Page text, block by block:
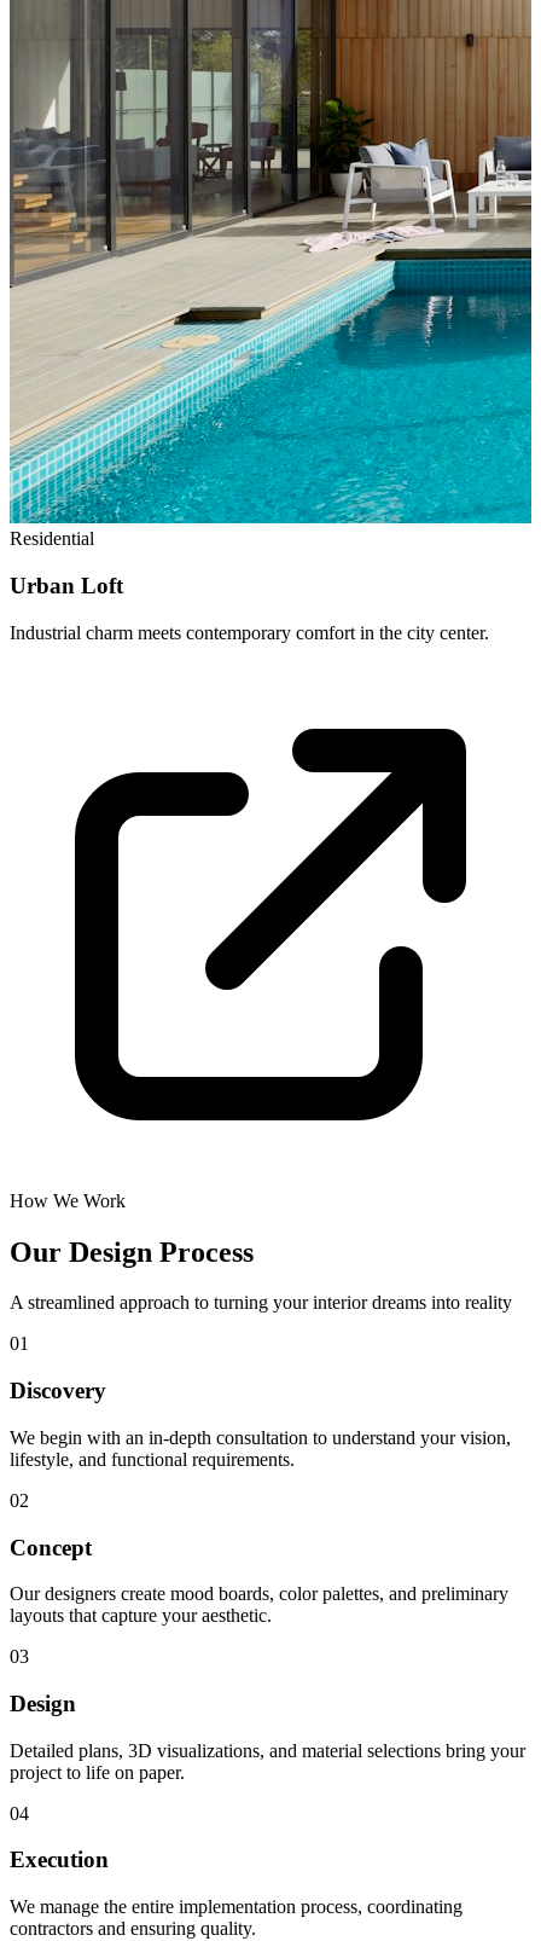
Residential
Urban Loft
Industrial charm meets contemporary comfort in the city center.
How We Work
Our Design Process
A streamlined approach to turning your interior dreams into reality
01
Discovery
We begin with an in-depth consultation to understand your vision,
lifestyle, and functional requirements.
02
Concept
Our designers create mood boards, color palettes, and preliminary
layouts that capture your aesthetic.
03
Design
Detailed plans, 3D visualizations, and material selections bring your
project to life on paper.
04
Execution
We manage the entire implementation process, coordinating
contractors and ensuring quality.